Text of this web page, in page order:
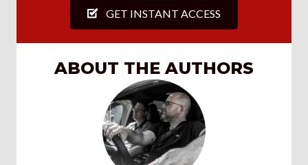
GET INSTANT ACCESS
ABOUT THE AUTHORS